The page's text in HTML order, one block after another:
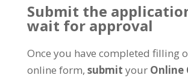
Submit the
wait for approval
Once you have completed filling
online form, submit your Online